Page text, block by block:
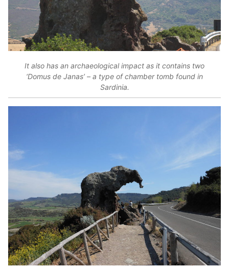
It also has an archaeological impact as it contains two
‘Domus de Janas’ – a type of chamber tomb found in
Sardinia.